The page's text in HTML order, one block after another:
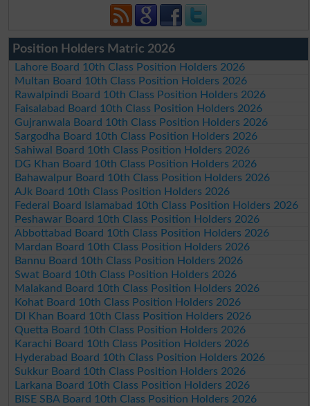
Position Holders Matric 2026
Lahore Board 10th Class Position Holders 2026
Multan Board 10th Class Position Holders 2026
Rawalpindi Board 10th Class Position Holders 2026
Faisalabad Board 10th Class Position Holders 2026
Gujranwala Board 10th Class Position Holders 2026
Sargodha Board 10th Class Position Holders 2026
Sahiwal Board 10th Class Position Holders 2026
DG Khan Board 10th Class Position Holders 2026
Bahawalpur Board 10th Class Position Holders 2026
AJk Board 10th Class Position Holders 2026
Federal Board Islamabad 10th Class Position Holders 2026
Peshawar Board 10th Class Position Holders 2026
Abbottabad Board 10th Class Position Holders 2026
Mardan Board 10th Class Position Holders 2026
Bannu Board 10th Class Position Holders 2026
Swat Board 10th Class Position Holders 2026
Malakand Board 10th Class Position Holders 2026
Kohat Board 10th Class Position Holders 2026
DI Khan Board 10th Class Position Holders 2026
Quetta Board 10th Class Position Holders 2026
Karachi Board 10th Class Position Holders 2026
Hyderabad Board 10th Class Position Holders 2026
Sukkur Board 10th Class Position Holders 2026
Larkana Board 10th Class Position Holders 2026
BISE SBA Board 10th Class Position Holders 2026